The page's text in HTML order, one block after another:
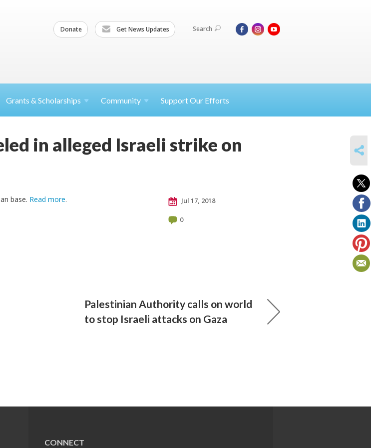
Donate Get News Updates Search
Grants & Scholarships Community Support Our Efforts
in alleged Israeli strike on
base. Read more. Jul 17, 2018
0
Palestinian Authority calls on world
to stop Israeli attacks on Gaza
CONNECT